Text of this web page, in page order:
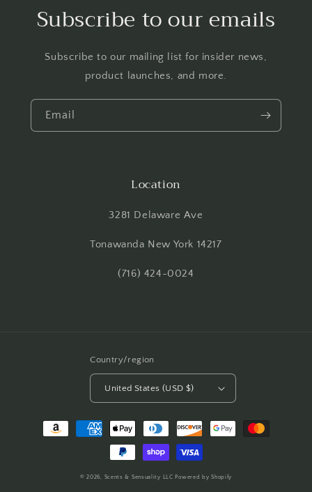
Subscribe to our emails
Subscribe to our mailing list for insider news,
product launches, and more.
Email
Location
3281 Delaware Ave
Tonawanda New York 14217
(716) 424-0024
Country/region
United States (USD $)
Payment
© 2026, Scents & Sensuality LLC Powered by Shopify